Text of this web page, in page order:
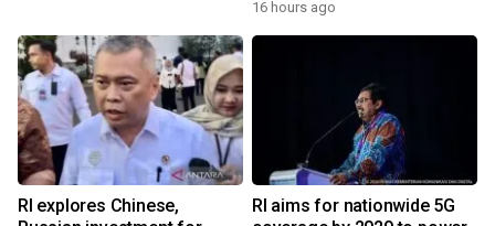
16 hours ago
RI explores Chinese,
RI aims for nationwide 5G